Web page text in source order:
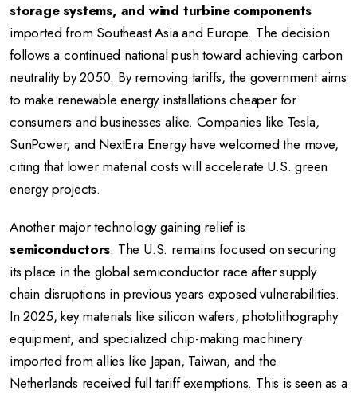
storage systems, and wind turbine components
imported from Southeast Asia and Europe. The decision
follows a continued national push toward achieving carbon
neutrality by 2050. By removing tariffs, the government aims
to make renewable energy installations cheaper for
consumers and businesses alike. Companies like Tesla,
SunPower, and NextEra Energy have welcomed the move,
citing that lower material costs will accelerate U.S. green
energy projects.
Another major technology gaining relief is
semiconductors. The U.S. remains focused on securing
its place in the global semiconductor race after supply
chain disruptions in previous years exposed vulnerabilities.
In 2025, key materials like silicon wafers, photolithography
equipment, and specialized chip-making machinery
imported from allies like Japan, Taiwan, and the
Netherlands received full tariff exemptions. This is seen as a